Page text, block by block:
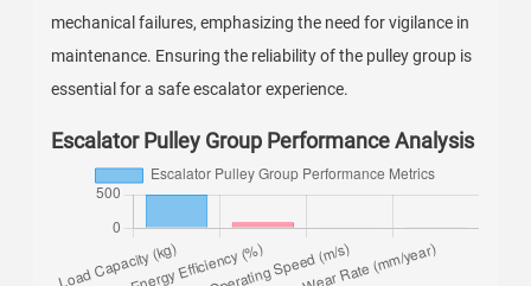
mechanical failures, emphasizing the need for vigilance in
maintenance. Ensuring the reliability of the pulley group is
essential for a safe escalator experience.
Escalator Pulley Group Performance Analysis